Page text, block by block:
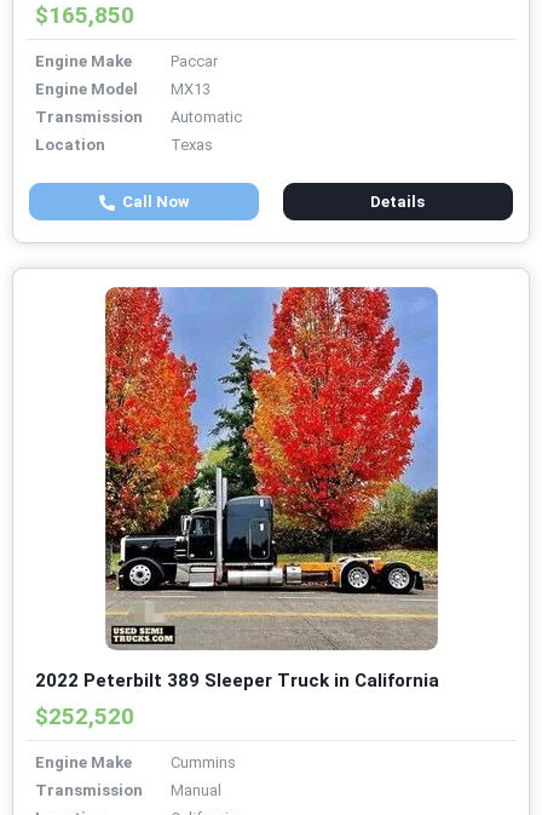
$165,850
Engine Make
Paccar
Engine Model
MX13
Transmission
Automatic
Location
Texas
Call Now Details
2022 Peterbilt 389 Sleeper Truck in California
$252,520
Engine Make
Cummins
Transmission
Manual